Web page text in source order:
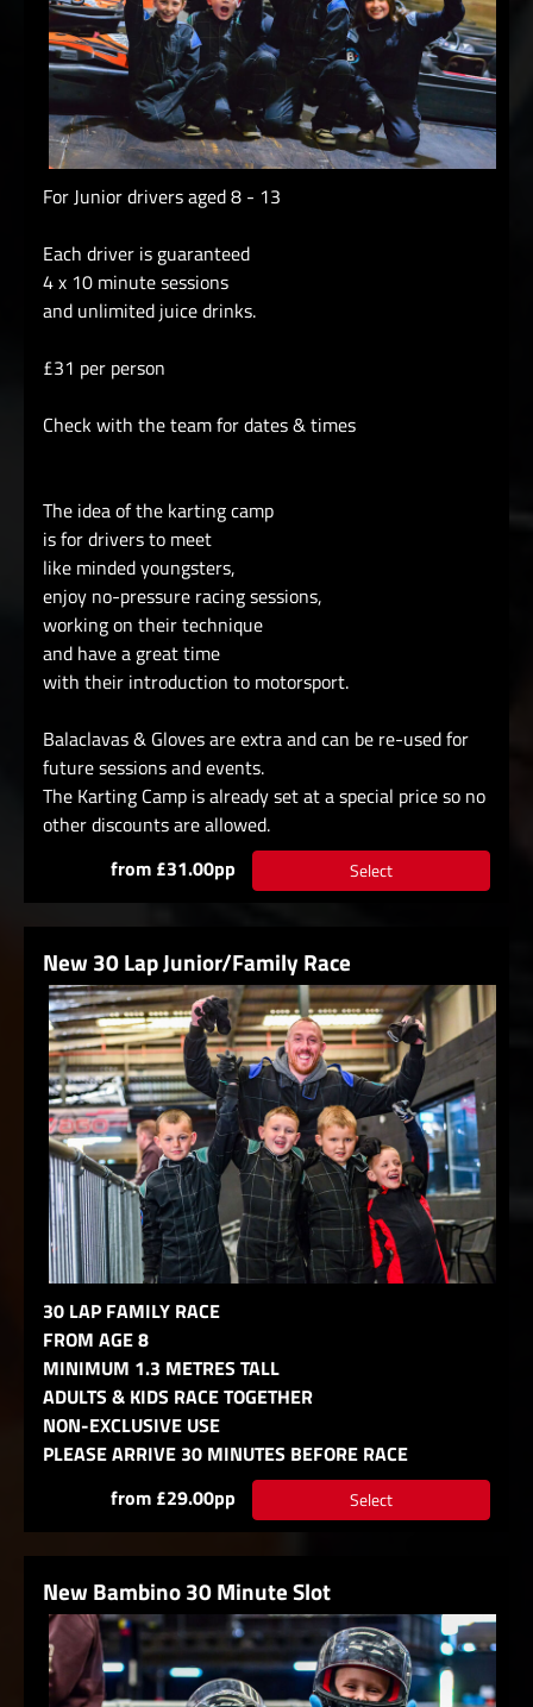
For Junior drivers aged 8 - 13
Each driver is guaranteed
4 x 10 minute sessions
and unlimited juice drinks.
£31 per person
Check with the team for dates & times
The idea of the karting camp
is for drivers to meet
like minded youngsters,
enjoy no-pressure racing sessions,
working on their technique
and have a great time
with their introduction to motorsport.
Balaclavas & Gloves are extra and can be re-used for
future sessions and events.
The Karting Camp is already set at a special price so no
other discounts are allowed.
from £31.00pp
Select
New 30 Lap Junior/Family Race
30 LAP FAMILY RACE
FROM AGE 8
MINIMUM 1.3 METRES TALL
ADULTS & KIDS RACE TOGETHER
NON-EXCLUSIVE USE
PLEASE ARRIVE 30 MINUTES BEFORE RACE
from £29.00pp
Select
New Bambino 30 Minute Slot